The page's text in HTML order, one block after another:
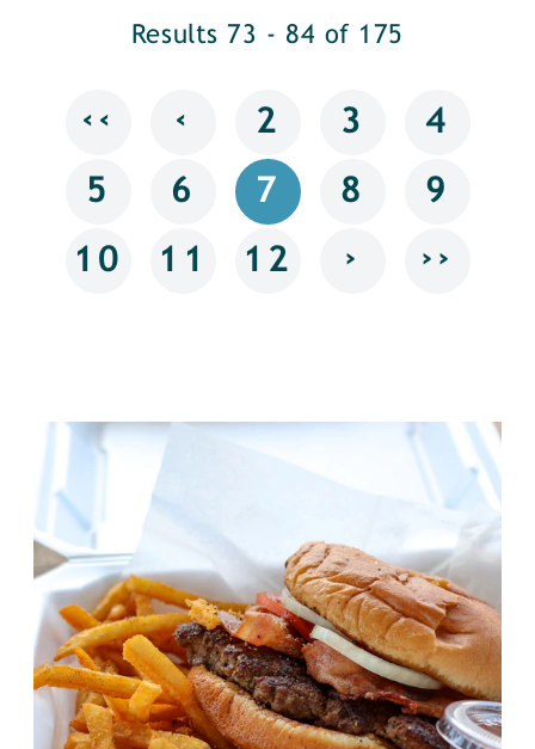
Results 73 - 84 of 175
‹‹ ‹ 2 3 4
5 6 7 8 9
10 11 12 › ››